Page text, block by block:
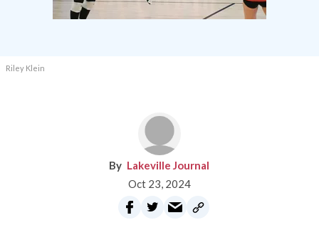
Riley Klein
Lakeville Journal
Oct 23, 2024